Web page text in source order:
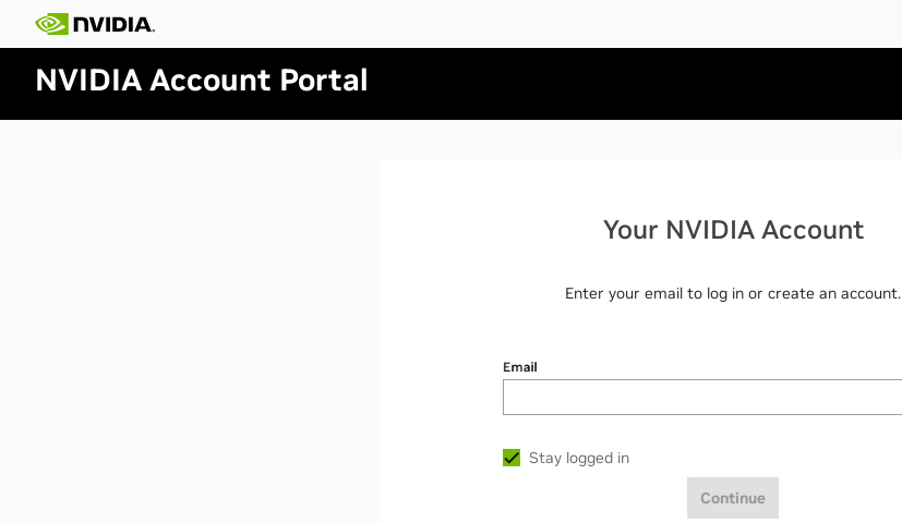
NVIDIA Account Portal
Your NVIDIA Account
Enter your email to log in or create an account.
Email
Stay logged in
Continue